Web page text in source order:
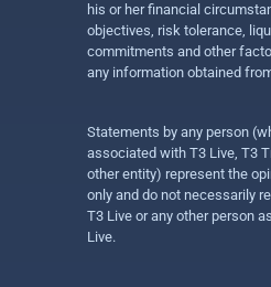
his or her financial
objectives, risk tolerance,
commitments and other
any information obtained
Statements by any person
associated with T3 Live, T3
other entity) represent the
only and do not necessarily
T3 Live or any other person
Live.